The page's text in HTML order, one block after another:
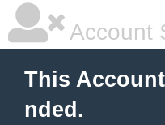
Account
This
nded.